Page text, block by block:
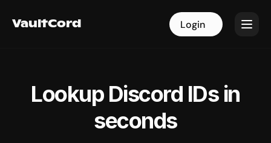
VaultCord Login
VaultCord Login
Lookup Discord IDs in
seconds